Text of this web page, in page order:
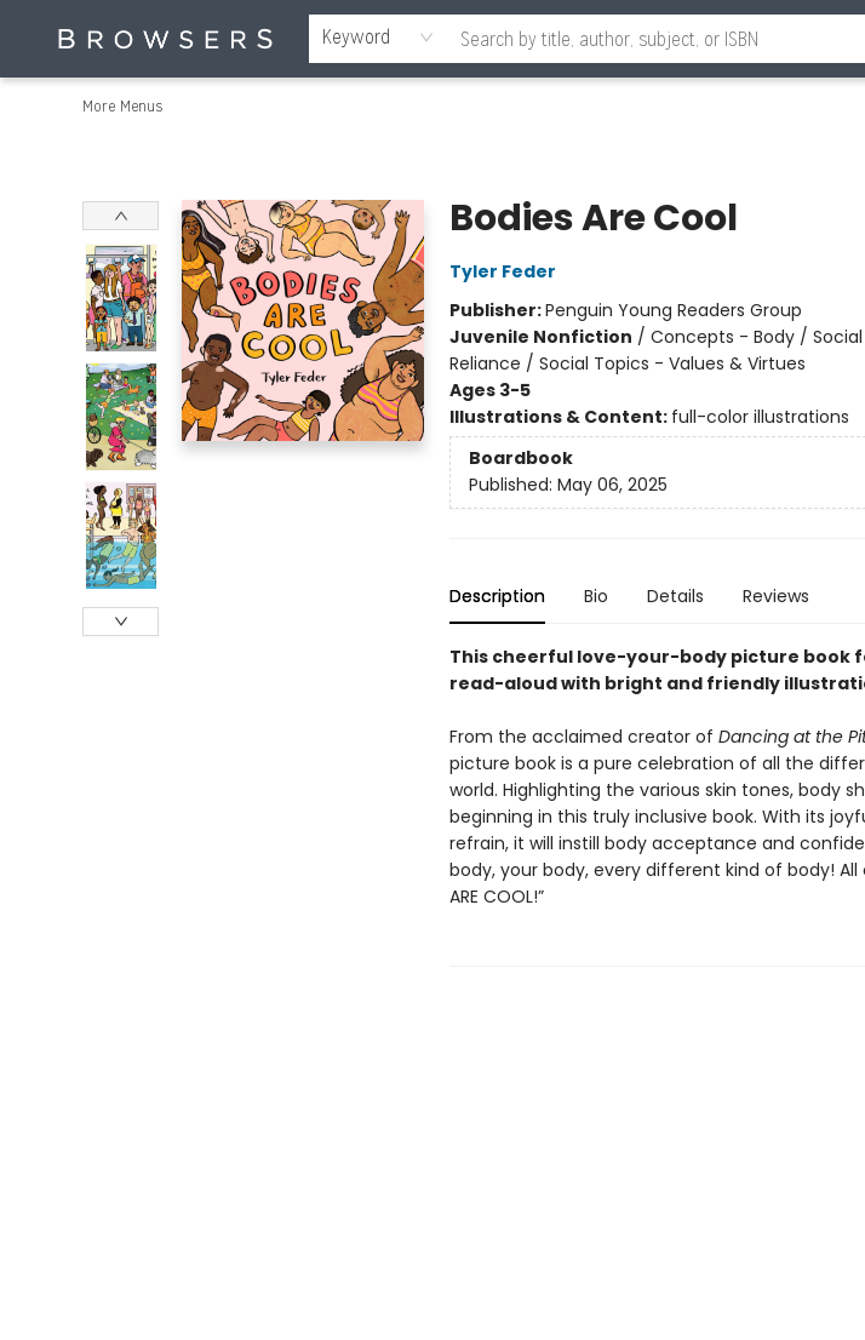
Keyword
Home
Browse
Events
Gift Cards
Staff Picks
Merch
Educators & Young Readers
Contact & Hours
About Us
Reading Retreat
More Menus
Bodies Are Cool
Tyler Feder
Publisher:Penguin Young Readers Group
Juvenile Nonfiction / Concepts - Body /
Reliance / Social Topics - Values & Virtues
Ages 3-5
Illustrations & Content: full-color illustrations
Boardbook
Published: May 06, 2025
Description Bio Details Reviews
This cheerful love-your-body picture book
read-aloud with bright and friendly
From the acclaimed creator of Dancing at the
picture book is a pure celebration of all the
world. Highlighting the various skin tones, body
beginning in this truly inclusive book. With its
refrain, it will instill body acceptance and
body, your body, every different kind of body! All
ARE COOL!”